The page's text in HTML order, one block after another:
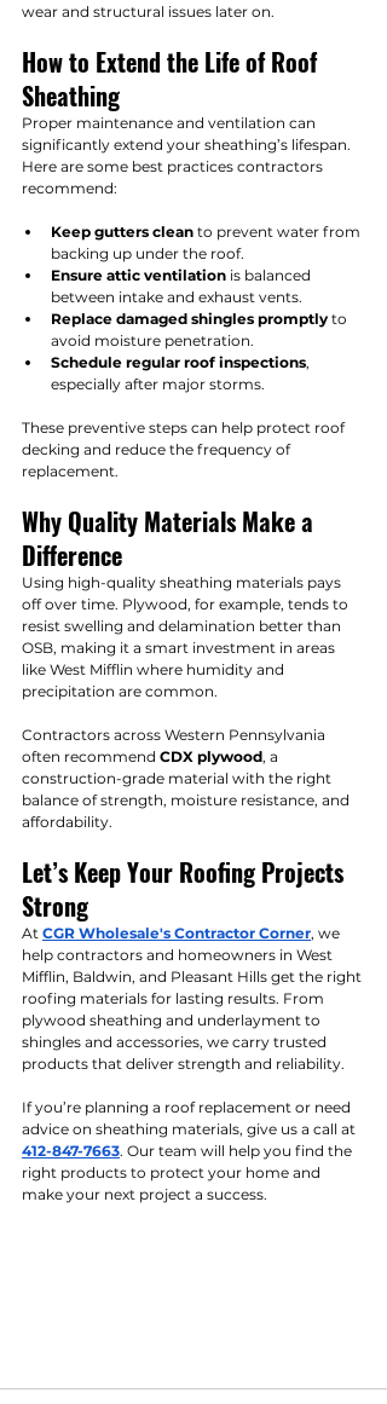
wear and structural issues later on.
How to Extend the Life of Roof
Sheathing
Proper maintenance and ventilation can
significantly extend your sheathing’s lifespan.
Here are some best practices contractors
recommend:
Keep gutters clean to prevent water from
backing up under the roof.
Ensure attic ventilation is balanced
between intake and exhaust vents.
Replace damaged shingles promptly to
avoid moisture penetration.
Schedule regular roof inspections,
especially after major storms.
These preventive steps can help protect roof
decking and reduce the frequency of
replacement.
Why Quality Materials Make a
Difference
Using high-quality sheathing materials pays
off over time. Plywood, for example, tends to
resist swelling and delamination better than
OSB, making it a smart investment in areas
like West Mifflin where humidity and
precipitation are common.
Contractors across Western Pennsylvania
often recommend CDX plywood, a
construction-grade material with the right
balance of strength, moisture resistance, and
affordability.
Let’s Keep Your Roofing Projects
Strong
At CGR Wholesale's Contractor Corner, we
help contractors and homeowners in West
Mifflin, Baldwin, and Pleasant Hills get the right
roofing materials for lasting results. From
plywood sheathing and underlayment to
shingles and accessories, we carry trusted
products that deliver strength and reliability.
If you’re planning a roof replacement or need
advice on sheathing materials, give us a call at
412-847-7663. Our team will help you find the
right products to protect your home and
make your next project a success.